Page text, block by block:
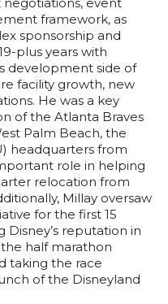
framework, as
sponsorship and
plus years with
development side of
facility growth, new
He was a key
of the Atlanta Braves
Palm Beach, the
headquarters from
role in helping
relocation from
Millay oversaw
for the first 15
reputation in
half marathon
taking the race
of the Disneyland